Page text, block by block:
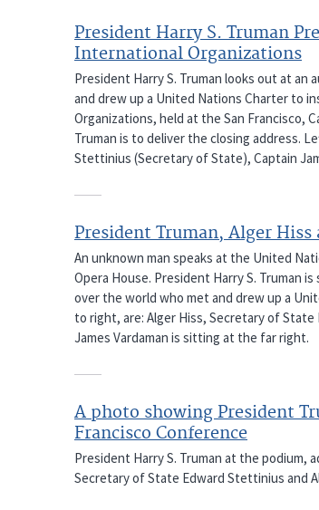
President Harry S. Truman
International Organizations
President Harry S. Truman looks out at
and drew up a United Nations Charter to
Organizations, held at the San Francisco,
Truman is to deliver the closing address.
Stettinius (Secretary of State), Captain
President Truman, Alger
An unknown man speaks at the United
Opera House. President Harry S. Truman
over the world who met and drew up a
to right, are: Alger Hiss, Secretary of
James Vardaman is sitting at the far right.
A photo showing President
Francisco Conference
President Harry S. Truman at the podium,
Secretary of State Edward Stettinius and